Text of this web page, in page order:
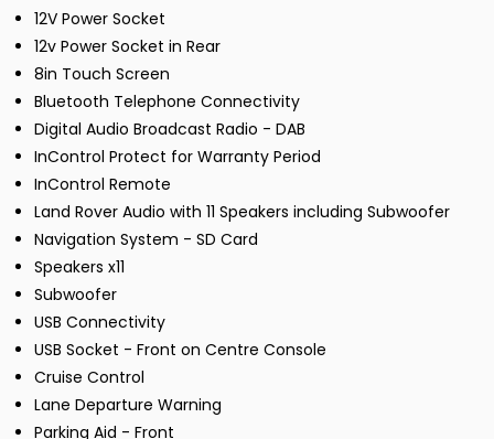
12V Power Socket
12v Power Socket in Rear
8in Touch Screen
Bluetooth Telephone Connectivity
Digital Audio Broadcast Radio - DAB
InControl Protect for Warranty Period
InControl Remote
Land Rover Audio with 11 Speakers including Subwoofer
Navigation System - SD Card
Speakers x11
Subwoofer
USB Connectivity
USB Socket - Front on Centre Console
Cruise Control
Lane Departure Warning
Parking Aid - Front